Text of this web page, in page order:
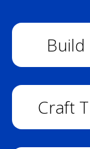
Build
Craft